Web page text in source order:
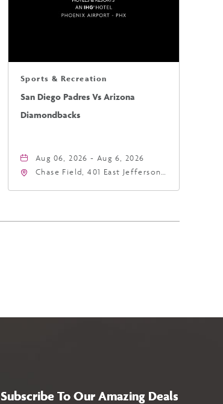
Sports & Recreation
San Diego Padres Vs Arizona
Diamondbacks
Aug 06, 2026 - Aug 6, 2026
Chase Field, 401 East Jefferson
Subscribe To Our Amazing Deals